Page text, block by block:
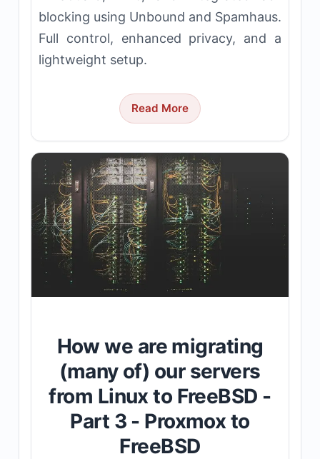
blocking using Unbound and Spamhaus.
Full control, enhanced privacy, and a
lightweight setup.
Read More
How we are migrating
(many of) our servers
from Linux to FreeBSD -
Part 3 - Proxmox to
FreeBSD